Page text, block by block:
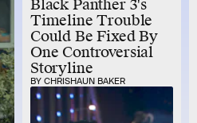
Black Panther 3's
Timeline Trouble
Could Be Fixed By
One Controversial
Storyline
BY CHRISHAUN BAKER